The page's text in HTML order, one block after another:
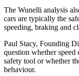
The Wunelli analysis
cars are typically the
speeding, braking and
Paul Stacy, Founding
question whether speed
safety tool or whether
behaviour.